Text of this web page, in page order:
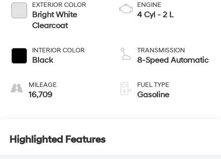
EXTERIOR COLOR
Bright White
Clearcoat
INTERIOR COLOR
Black
MILEAGE
16,709
ENGINE
4 Cyl - 2 L
TRANSMISSION
8-Speed Automatic
FUEL TYPE
Gasoline
Highlighted Features